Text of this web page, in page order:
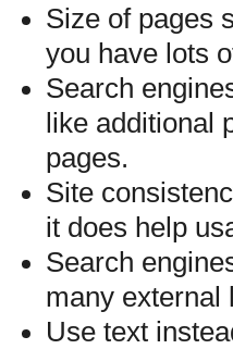
Size of pages
you have lots
Search
like additional
pages.
Site
it does help
Search
many external
Use text